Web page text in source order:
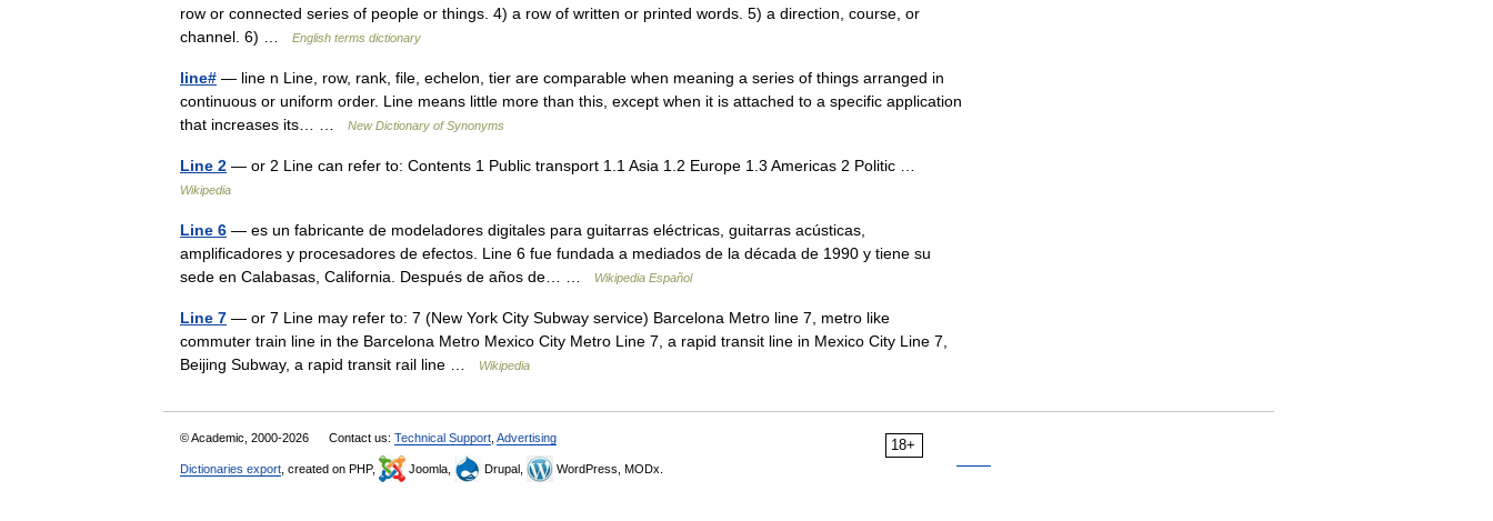
row or connected series of people or things. 4) a row of written or printed words. 5) a direction, course, or
channel. 6) …
English terms dictionary
line# — line n Line, row, rank, file, echelon, tier are comparable when meaning a series of things arranged in
continuous or uniform order. Line means little more than this, except when it is attached to a specific application
that increases its… …
New Dictionary of Synonyms
Line 2 — or 2 Line can refer to: Contents 1 Public transport 1.1 Asia 1.2 Europe 1.3 Americas 2 Politic …
Wikipedia
Line 6 — es un fabricante de modeladores digitales para guitarras eléctricas, guitarras acústicas,
amplificadores y procesadores de efectos. Line 6 fue fundada a mediados de la década de 1990 y tiene su
sede en Calabasas, California. Después de años de… …
Wikipedia Español
Line 7 — or 7 Line may refer to: 7 (New York City Subway service) Barcelona Metro line 7, metro like
commuter train line in the Barcelona Metro Mexico City Metro Line 7, a rapid transit line in Mexico City Line 7,
Beijing Subway, a rapid transit rail line …
Wikipedia
18+
© Academic, 2000-2026 Contact us: Technical Support Advertising
Dictionaries export , created on PHP, Joomla, Drupal, WordPress, MODx.